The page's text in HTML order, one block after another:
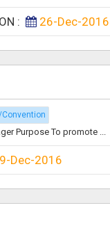
ON : 26-Dec-2016
Purpose To promote ...
Dec-2016